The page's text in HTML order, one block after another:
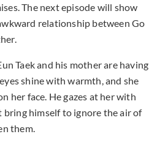
The next episode will show
relationship between Go
Taek and his mother are having
shine with warmth, and she
her face. He gazes at her with
bring himself to ignore the air of
them.